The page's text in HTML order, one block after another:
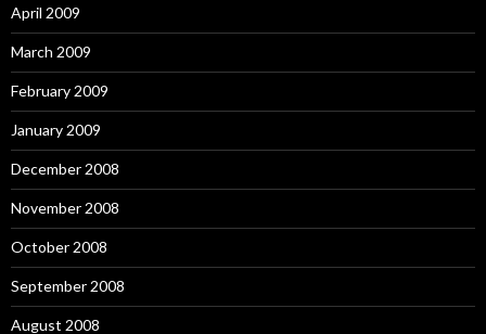
April 2009
March 2009
February 2009
January 2009
December 2008
November 2008
October 2008
September 2008
August 2008